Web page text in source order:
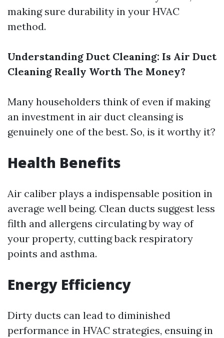
making sure durability in your HVAC
method.
Understanding Duct Cleaning: Is Air Duct
Cleaning Really Worth The Money?
Many householders think of even if making
an investment in air duct cleansing is
genuinely one of the best. So, is it worthy it?
Health Benefits
Air caliber plays a indispensable position in
average well being. Clean ducts suggest less
filth and allergens circulating by way of
your property, cutting back respiratory
points and asthma.
Energy Efficiency
Dirty ducts can lead to diminished
performance in HVAC strategies, ensuing in